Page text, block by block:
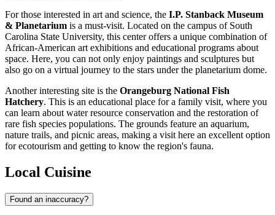
For those interested in art and science, the I.P. Stanback Museum
& Planetarium is a must-visit. Located on the campus of South
Carolina State University, this center offers a unique combination of
African-American art exhibitions and educational programs about
space. Here, you can not only enjoy paintings and sculptures but
also go on a virtual journey to the stars under the planetarium dome.
Another interesting site is the Orangeburg National Fish
Hatchery. This is an educational place for a family visit, where you
can learn about water resource conservation and the restoration of
rare fish species populations. The grounds feature an aquarium,
nature trails, and picnic areas, making a visit here an excellent option
for ecotourism and getting to know the region's fauna.
Local Cuisine
Found an inaccuracy?